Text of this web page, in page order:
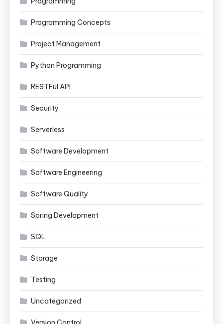
Programming Concepts
Project Management
Python Programming
RESTFul API
Security
Serverless
Software Development
Software Engineering
Software Quality
Spring Development
SQL
Storage
Testing
Uncategorized